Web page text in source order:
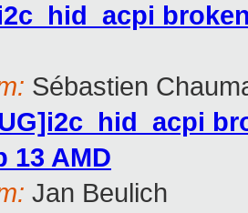
Sébastien
13 AMD
Jan Beulich